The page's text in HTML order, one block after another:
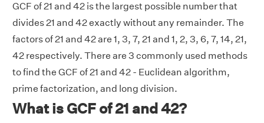
GCF of 21 and 42 is the largest possible number that
divides 21 and 42 exactly without any remainder. The
factors of 21 and 42 are 1, 3, 7, 21 and 1, 2, 3, 6, 7, 14, 21,
42 respectively. There are 3 commonly used methods
to find the GCF of 21 and 42 - Euclidean algorithm,
prime factorization, and long division.
What is GCF of 21 and 42?